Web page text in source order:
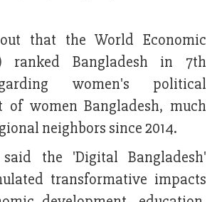
that the World Economic
ranked Bangladesh in 7th
women's political
of women Bangladesh, much
neighbors since 2014.
the 'Digital Bangladesh'
transformative impacts